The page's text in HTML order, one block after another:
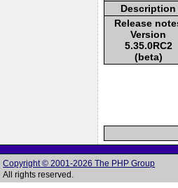
Description
Release
Version
5.35.0RC2
(beta)
Copyright © 2001-2026 The PHP Group
All rights reserved.